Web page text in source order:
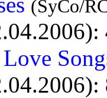
(SyCo/